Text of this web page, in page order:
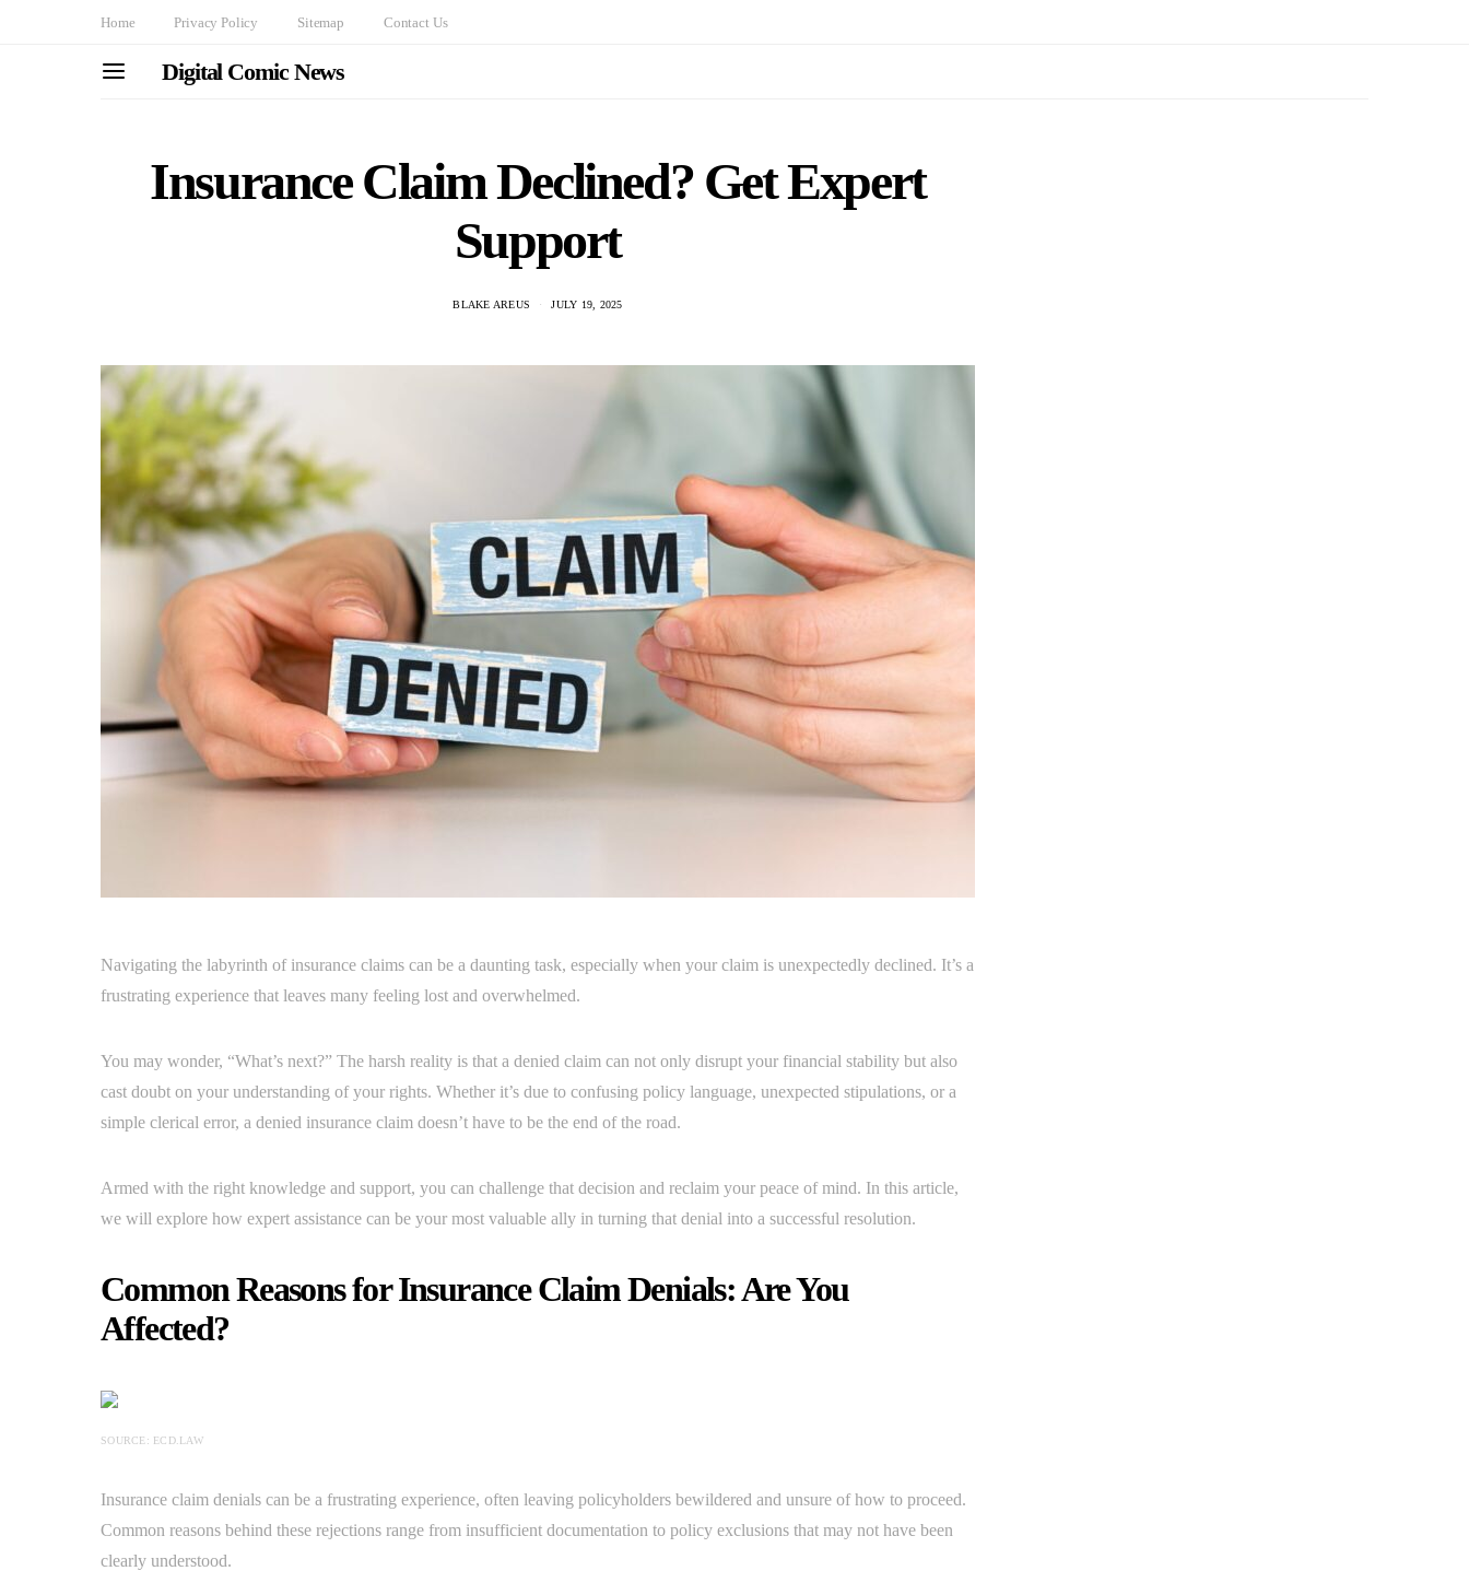
Home Privacy Policy Sitemap Contact Us
Digital Comic News
Insurance Claim Declined? Get Expert
Support
BLAKE AREUS JULY 19, 2025
Navigating the labyrinth of insurance claims can be a daunting task, especially when your claim is unexpectedly declined. It’s a
frustrating experience that leaves many feeling lost and overwhelmed.
You may wonder, “What’s next?” The harsh reality is that a denied claim can not only disrupt your financial stability but also
cast doubt on your understanding of your rights. Whether it’s due to confusing policy language, unexpected stipulations, or a
simple clerical error, a denied insurance claim doesn’t have to be the end of the road.
Armed with the right knowledge and support, you can challenge that decision and reclaim your peace of mind. In this article,
we will explore how expert assistance can be your most valuable ally in turning that denial into a successful resolution.
Common Reasons for Insurance Claim Denials: Are You
Affected?
SOURCE: ECD.LAW
Insurance claim denials can be a frustrating experience, often leaving policyholders bewildered and unsure of how to proceed.
Common reasons behind these rejections range from insufficient documentation to policy exclusions that may not have been
clearly understood.